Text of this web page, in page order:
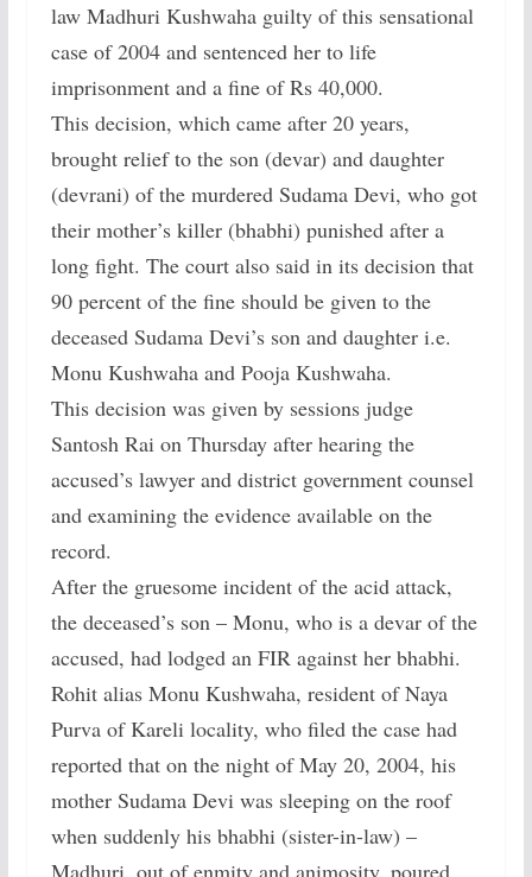
law Madhuri Kushwaha guilty of this sensational
case of 2004 and sentenced her to life
imprisonment and a fine of Rs 40,000.
This decision, which came after 20 years,
brought relief to the son (devar) and daughter
(devrani) of the murdered Sudama Devi, who got
their mother’s killer (bhabhi) punished after a
long fight. The court also said in its decision that
90 percent of the fine should be given to the
deceased Sudama Devi’s son and daughter i.e.
Monu Kushwaha and Pooja Kushwaha.
This decision was given by sessions judge
Santosh Rai on Thursday after hearing the
accused’s lawyer and district government counsel
and examining the evidence available on the
record.
After the gruesome incident of the acid attack,
the deceased’s son – Monu, who is a devar of the
accused, had lodged an FIR against her bhabhi.
Rohit alias Monu Kushwaha, resident of Naya
Purva of Kareli locality, who filed the case had
reported that on the night of May 20, 2004, his
mother Sudama Devi was sleeping on the roof
when suddenly his bhabhi (sister-in-law) –
Madhuri, out of enmity and animosity, poured